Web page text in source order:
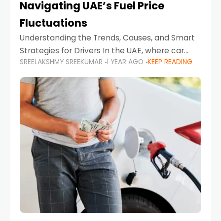
Navigating UAE’s Fuel Price
Fluctuations
Understanding the Trends, Causes, and Smart
Strategies for Drivers In the UAE, where car
ownership is high and daily driving is part of the
lifestyle, fluctuations in fuel prices can
SREELAKSHMY SREEKUMAR 1 YEAR AGO KEEP READING